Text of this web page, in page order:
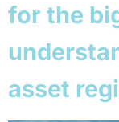
for the
asset